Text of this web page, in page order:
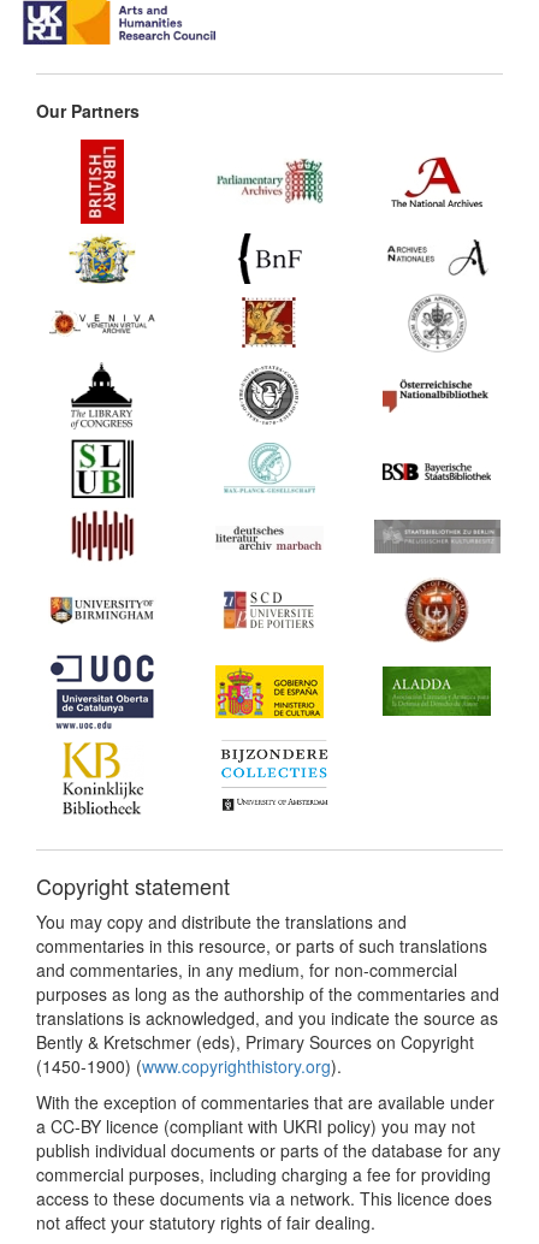
Our Partners
Copyright statement
You may copy and distribute the translations and
commentaries in this resource, or parts of such translations
and commentaries, in any medium, for non-commercial
purposes as long as the authorship of the commentaries and
translations is acknowledged, and you indicate the source as
Bently & Kretschmer (eds), Primary Sources on Copyright
(1450-1900) (www.copyrighthistory.org).
With the exception of commentaries that are available under
a CC-BY licence (compliant with UKRI policy) you may not
publish individual documents or parts of the database for any
commercial purposes, including charging a fee for providing
access to these documents via a network. This licence does
not affect your statutory rights of fair dealing.